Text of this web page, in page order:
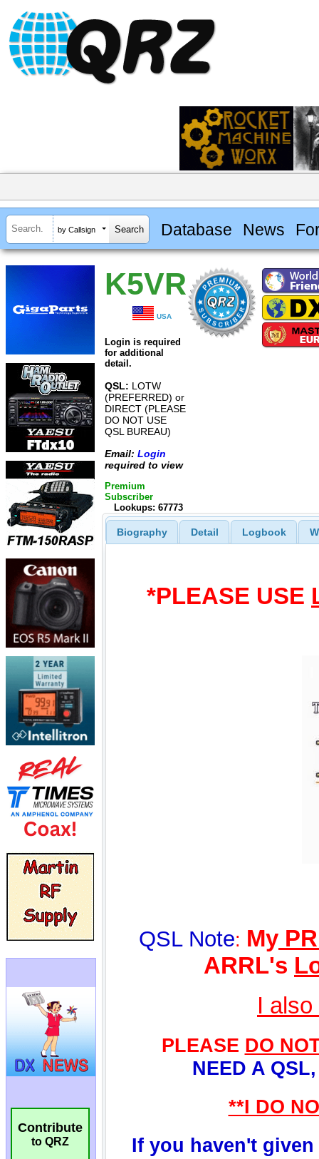
by Callsign Database News
Contribute
to QRZ
K5VR
USA
Login is required
for additional
detail.
QSL: LOTW
(PREFERRED) or
DIRECT (PLEASE
DO NOT USE
QSL BUREAU)
Email: Login
required to view
Premium
Subscriber
Lookups: 67773
Biography Detail Logbook